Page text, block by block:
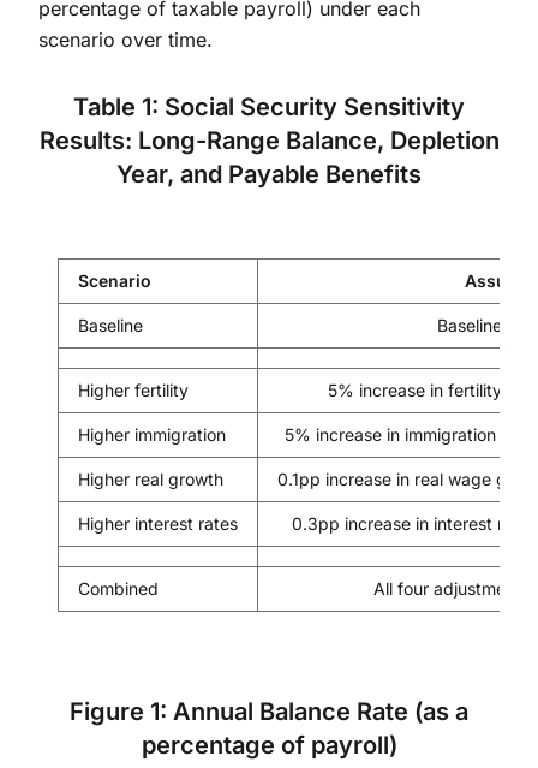
percentage of taxable payroll) under each
scenario over time.
Table 1: Social Security Sensitivity
Results: Long-Range Balance, Depletion
Year, and Payable Benefits
Scenario
Baseline Baseline
Higher fertility 5% increase in fertility,
Higher immigration 5% increase in immigration
Higher real growth 0.1pp increase in real wage
Higher interest rates 0.3pp increase in interest
Combined All four adjustment
Figure 1: Annual Balance Rate (as a
percentage of payroll)